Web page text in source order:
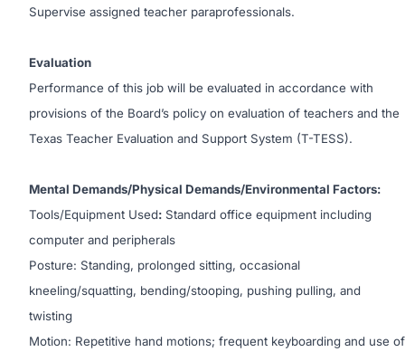
Supervise assigned teacher paraprofessionals.
Evaluation
Performance of this job will be evaluated in accordance with
provisions of the Board’s policy on evaluation of teachers and the
Texas Teacher Evaluation and Support System (T-TESS).
Mental Demands/Physical Demands/Environmental Factors:
Tools/Equipment Used: Standard office equipment including
computer and peripherals
Posture: Standing, prolonged sitting, occasional
kneeling/squatting, bending/stooping, pushing pulling, and
twisting
Motion: Repetitive hand motions; frequent keyboarding and use of